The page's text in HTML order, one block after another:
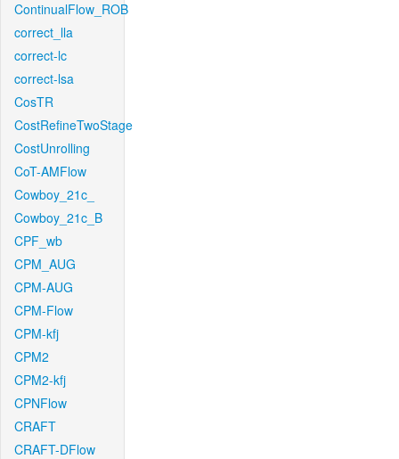
ContinualFlow_ROB
correct_lla
correct-lc
correct-lsa
CosTR
CostRefineTwoStage
CostUnrolling
CoT-AMFlow
Cowboy_21c_
Cowboy_21c_B
CPF_wb
CPM_AUG
CPM-AUG
CPM-Flow
CPM-kfj
CPM2
CPM2-kfj
CPNFlow
CRAFT
CRAFT-DFlow